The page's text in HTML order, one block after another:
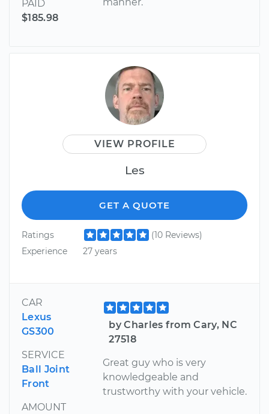
PAID
$185.98
VIEW PROFILE
Les
GET A QUOTE
Ratings
(10 Reviews)
Experience
27 years
CAR
Lexus
GS300
SERVICE
Ball Joint
Front
AMOUNT
by Charles from Cary, NC
27518
Great guy who is very
knowledgeable and
trustworthy with your vehicle.